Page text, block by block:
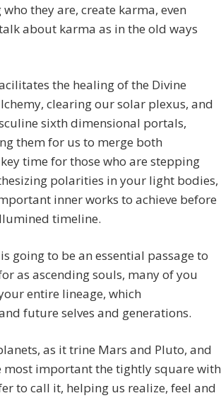
they are, create karma, even
about karma as in the old ways
the healing of the Divine
clearing our solar plexus, and
sixth dimensional portals,
them for us to merge both
time for those who are stepping
polarities in your light bodies,
inner works to achieve before
timeline.
going to be an essential passage to
as ascending souls, many of you
entire lineage, which
future selves and generations.
as it trine Mars and Pluto, and
most important the tightly square with
to call it, helping us realize, feel and